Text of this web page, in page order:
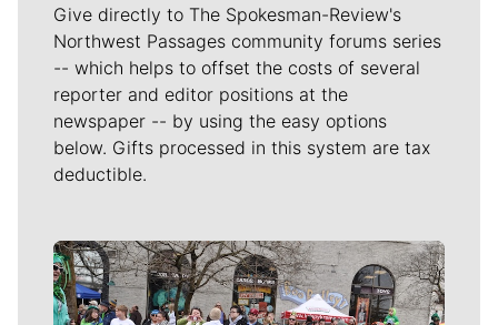
Give directly to The Spokesman-Review's
Northwest Passages community forums series
-- which helps to offset the costs of several
reporter and editor positions at the
newspaper -- by using the easy options
below. Gifts processed in this system are tax
deductible.
Meet Our Journalists